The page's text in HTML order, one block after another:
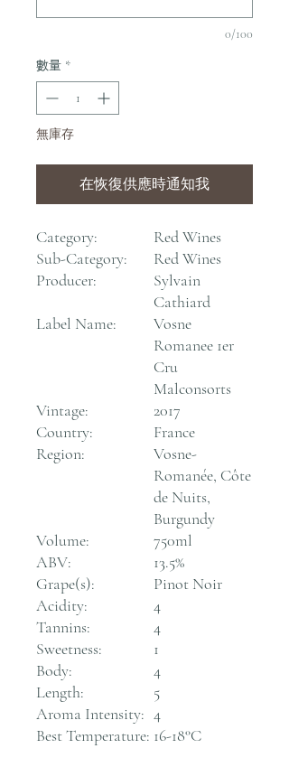
0/100
數量 *
無庫存
在恢復供應時通知我
Category:
Red Wines
Sub-Category:
Red Wines
Producer:
Sylvain
Cathiard
Label Name:
Vosne
Romanee 1er
Cru
Malconsorts
Vintage:
2017
Country:
France
Region:
Vosne-
Romanée, Côte
de Nuits,
Burgundy
Volume:
750ml
ABV:
13.5%
Grape(s):
Pinot Noir
Acidity:
4
Tannins:
4
Sweetness:
1
Body:
4
Length:
5
Aroma Intensity: 4
Best Temperature: 16-18°C